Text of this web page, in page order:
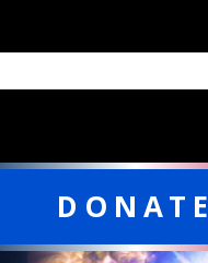
DONATE